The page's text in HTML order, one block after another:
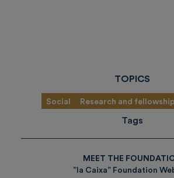
TOPICS
Social Research and
Tags
MEET THE
”la Caixa” Foundation